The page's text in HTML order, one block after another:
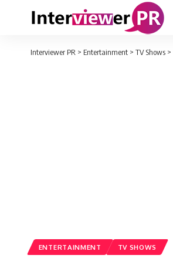
Interviewer PR > Entertainment > TV Shows >
ENTERTAINMENT TV SHOWS